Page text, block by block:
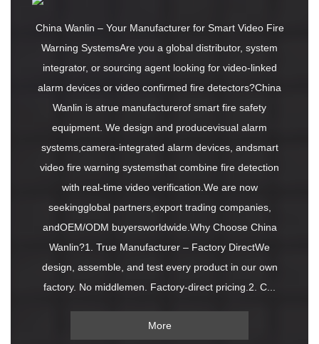
China Wanlin – Your Manufacturer for Smart Video Fire
Warning SystemsAre you a global distributor, system
integrator, or sourcing agent looking for video-linked
alarm devices or video confirmed fire detectors?China
Wanlin is atrue manufacturerof smart fire safety
equipment. We design and producevisual alarm
systems,camera-integrated alarm devices, andsmart
video fire warning systemsthat combine fire detection
with real-time video verification.We are now
seekingglobal partners,export trading companies,
andOEM/ODM buyersworldwide.Why Choose China
Wanlin?1. True Manufacturer – Factory DirectWe
design, assemble, and test every product in our own
factory. No middlemen. Factory-direct pricing.2. C...
More